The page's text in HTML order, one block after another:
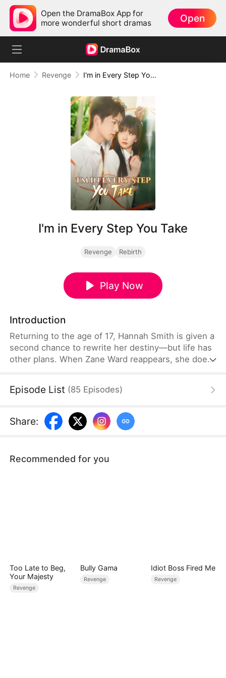
Open the DramaBox App for
more wonderful short dramas
Open
Home Revenge I'm in Every Step You Take
I'm in Every Step You Take
Revenge Rebirth
Play Now
Introduction
Returning to the age of 17, Hannah Smith is given a
second chance to rewrite her destiny—but life has
other plans. When Zane Ward reappears, she does
how far she runs, he's always one step ahead,
Episode List (85 Episodes)
Share:
Recommended for you
Too Late to Beg,
Your Majesty
Revenge
Bully Gama
Revenge
Idiot Boss Fired Me
Revenge